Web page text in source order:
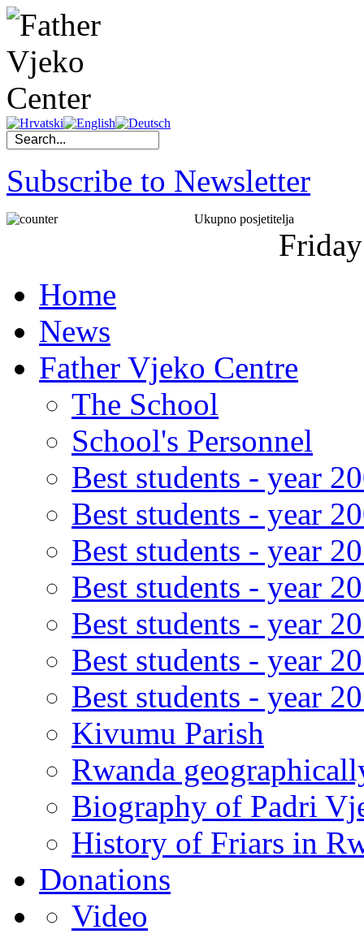
Subscribe to Newsletter
Ukupno posjetitelja
Friday
Home
News
Father Vjeko Centre
The School
School's Personnel
Best students - year
Best students - year
Best students - year
Best students - year
Best students - year
Best students - year
Best students - year
Kivumu Parish
Rwanda
Biography of Padri
History of Friars in
Donations
Video